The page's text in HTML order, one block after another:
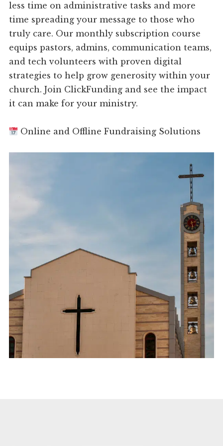
less time on administrative tasks and more
time spreading your message to those who
truly care. Our monthly subscription course
equips pastors, admins, communication teams,
and tech volunteers with proven digital
strategies to help grow generosity within your
church. Join ClickFunding and see the impact
it can make for your ministry.
Online and Offline Fundraising Solutions